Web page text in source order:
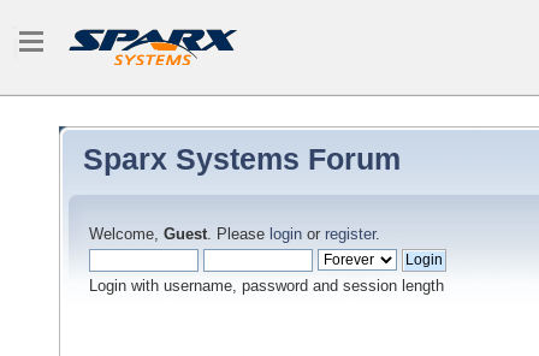
Sparx Systems Forum
Welcome, Guest. Please login or register.
Login with username, password and session length